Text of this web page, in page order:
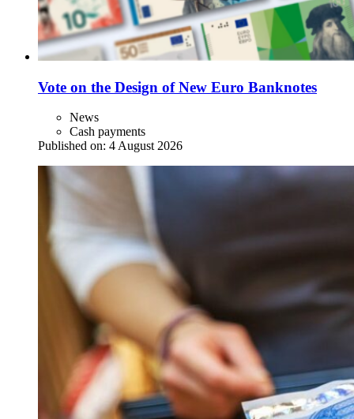
Vote on the Design of New Euro Banknotes
News
Cash payments
Published on: 4 August 2026